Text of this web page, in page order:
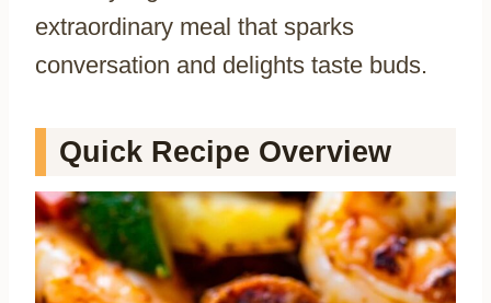
extraordinary meal that sparks
conversation and delights taste buds.
Quick Recipe Overview